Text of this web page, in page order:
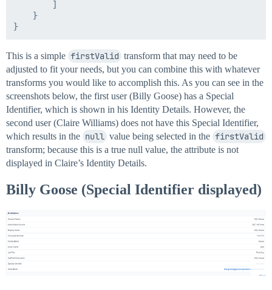
        ]
    }
This is a simple firstValid transform that may need to be
adjusted to fit your needs, but you can combine this with whatever
transforms you would like to accomplish this. As you can see in the
screenshots below, the first user (Billy Goose) has a Special
Identifier, which is shown in his Identity Details. However, the
second user (Claire Williams) does not have this Special Identifier,
which results in the null value being selected in the firstValid
transform; because this is a true null value, the attribute is not
displayed in Claire’s Identity Details.
Billy Goose (Special Identifier displayed)